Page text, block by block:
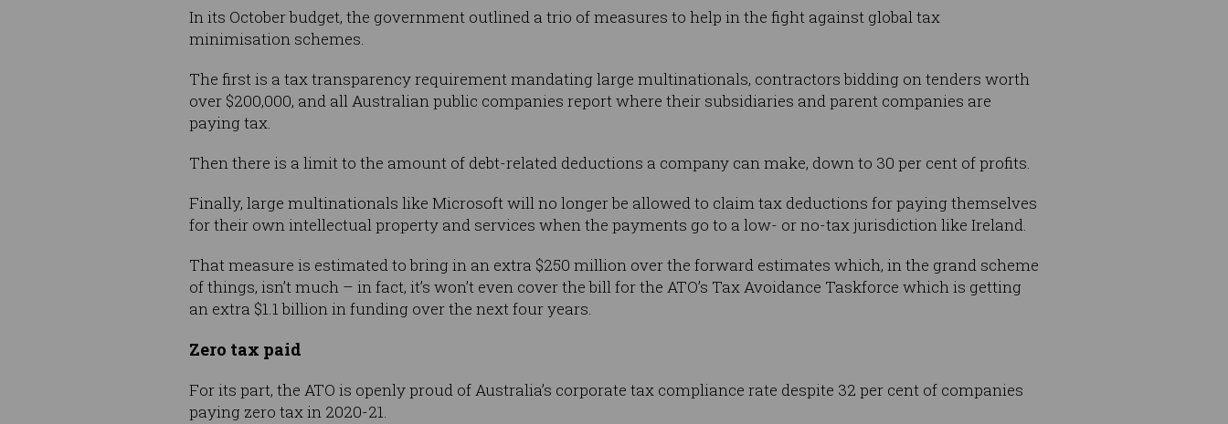
In its October budget, the government outlined a trio of measures to help in the fight against global tax
minimisation schemes.
The first is a tax transparency requirement mandating large multinationals, contractors bidding on tenders worth
over $200,000, and all Australian public companies report where their subsidiaries and parent companies are
paying tax.
Then there is a limit to the amount of debt-related deductions a company can make, down to 30 per cent of profits.
Finally, large multinationals like Microsoft will no longer be allowed to claim tax deductions for paying themselves
for their own intellectual property and services when the payments go to a low- or no-tax jurisdiction like Ireland.
That measure is estimated to bring in an extra $250 million over the forward estimates which, in the grand scheme
of things, isn’t much – in fact, it’s won’t even cover the bill for the ATO’s Tax Avoidance Taskforce which is getting
an extra $1.1 billion in funding over the next four years.
Zero tax paid
For its part, the ATO is openly proud of Australia’s corporate tax compliance rate despite 32 per cent of companies
paying zero tax in 2020-21.